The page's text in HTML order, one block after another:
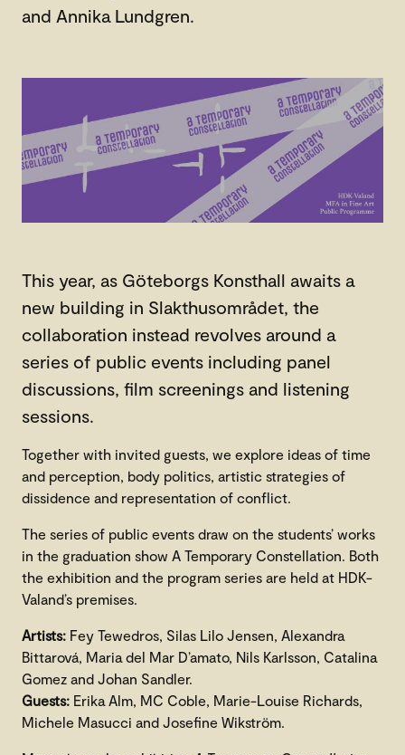
and Annika Lundgren.
This year, as Göteborgs Konsthall awaits a
new building in Slakthusområdet, the
collaboration instead revolves around a
series of public events including panel
discussions, film screenings and listening
sessions.
Together with invited guests, we explore ideas of time
and perception, body politics, artistic strategies of
dissidence and representation of conflict.
The series of public events draw on the students’ works
in the graduation show A Temporary Constellation. Both
the exhibition and the program series are held at HDK-
Valand’s premises.
Artists: Fey Tewedros, Silas Lilo Jensen, Alexandra
Bittarová, Maria del Mar D’amato, Nils Karlsson, Catalina
Gomez and Johan Sandler.
Guests: Erika Alm, MC Coble, Marie-Louise Richards,
Michele Masucci and Josefine Wikström.